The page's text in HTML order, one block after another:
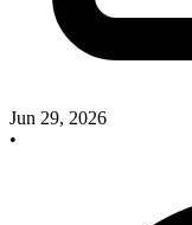
Jun 29, 2026
•